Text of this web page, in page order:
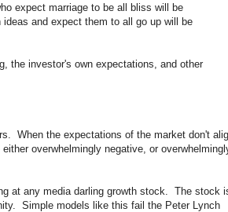
expect marriage to be all bliss will be
and expect them to all go up will be
the investor's own expectations, and other
When the expectations of the market don't
overwhelmingly negative, or
at any media darling growth stock. The stock
Simple models like this fail the Peter Lynch